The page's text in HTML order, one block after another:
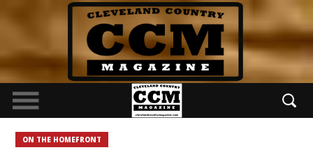
ON THE HOMEFRONT